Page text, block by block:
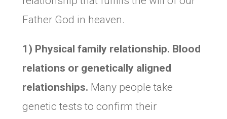
Father God in heaven.
1) Physical family relationship. Blood
relations or genetically aligned
relationships. Many people take
genetic tests to confirm their